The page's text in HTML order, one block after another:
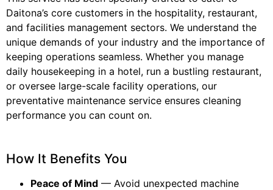
Daitona’s core customers in the hospitality, restaurant,
and facilities management sectors. We understand the
unique demands of your industry and the importance of
keeping operations seamless. Whether you manage
daily housekeeping in a hotel, run a bustling restaurant,
or oversee large-scale facility operations, our
preventative maintenance service ensures cleaning
performance you can count on.
How It Benefits You
Peace of Mind — Avoid unexpected machine